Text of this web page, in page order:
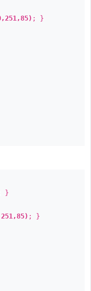
; }
}
; }